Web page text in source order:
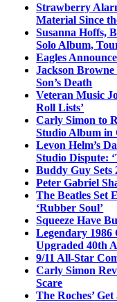
Strawberry
Material Since
Susanna Hoffs,
Solo Album,
Eagles
Jackson Browne
Son’s Death
Veteran Music
Roll Lists’
Carly Simon to
Studio Album in
Levon Helm’s
Studio Dispute:
Buddy Guy Sets
Peter Gabriel
The Beatles Set
‘Rubber Soul’
Squeeze Have
Legendary 1986
Upgraded 40th
9/11 All-Star
Carly Simon
Scare
The Roches’